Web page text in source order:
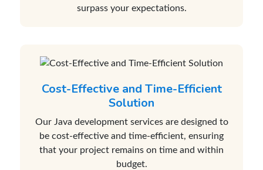
surpass your expectations.
Cost-Effective and Time-Efficient
Solution
Our Java development services are designed to
be cost-effective and time-efficient, ensuring
that your project remains on time and within
budget.